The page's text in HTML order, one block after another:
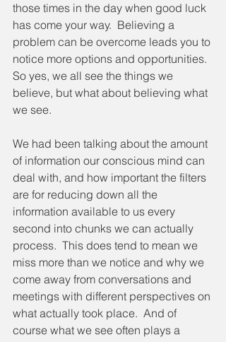
those times in the day when good luck
has come your way.  Believing a
problem can be overcome leads you to
notice more options and opportunities.
So yes, we all see the things we
believe, but what about believing what
we see.
We had been talking about the amount
of information our conscious mind can
deal with, and how important the filters
are for reducing down all the
information available to us every
second into chunks we can actually
process.  This does tend to mean we
miss more than we notice and why we
come away from conversations and
meetings with different perspectives on
what actually took place.  And of
course what we see often plays a